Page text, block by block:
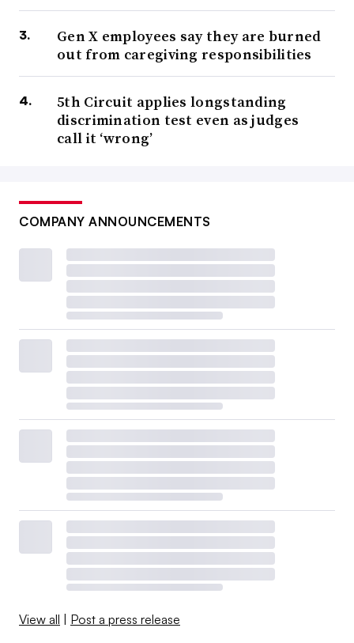
Gen X employees say they are burned
out from caregiving responsibilities
5th Circuit applies longstanding
discrimination test even as judges
call it ‘wrong’
COMPANY ANNOUNCEMENTS
View all Post a press release